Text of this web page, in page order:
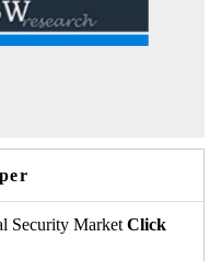
Security Market Click